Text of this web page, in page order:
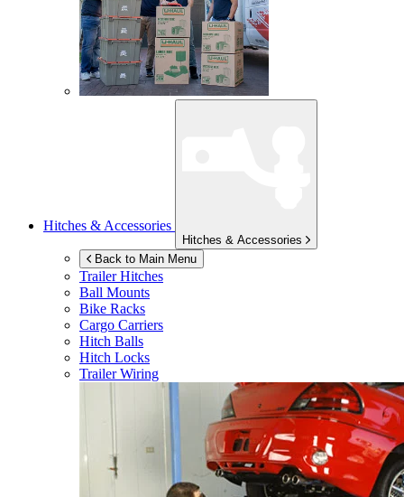
Hitches & Accessories
Hitches & Accessories
Back to Main Menu
Trailer Hitches
Ball Mounts
Bike Racks
Cargo Carriers
Hitch Balls
Hitch Locks
Trailer Wiring